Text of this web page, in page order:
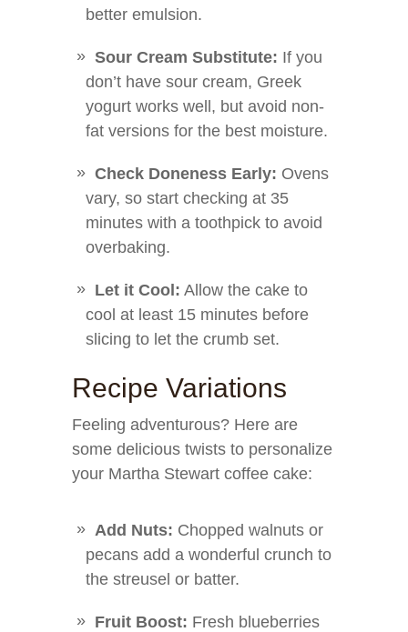
better emulsion.
Sour Cream Substitute: If you
don’t have sour cream, Greek
yogurt works well, but avoid non-
fat versions for the best moisture.
Check Doneness Early: Ovens
vary, so start checking at 35
minutes with a toothpick to avoid
overbaking.
Let it Cool: Allow the cake to
cool at least 15 minutes before
slicing to let the crumb set.
Recipe Variations
Feeling adventurous? Here are
some delicious twists to personalize
your Martha Stewart coffee cake:
Add Nuts: Chopped walnuts or
pecans add a wonderful crunch to
the streusel or batter.
Fruit Boost: Fresh blueberries